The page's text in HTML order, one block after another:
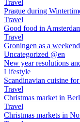
Travel
Prague during
Travel
Good food in
Travel
Groningen as a
Uncategorized @en
New year resolutions
Lifestyle
Scandinavian cuisine
Travel
Christmas market in
Travel
Christmas markets in